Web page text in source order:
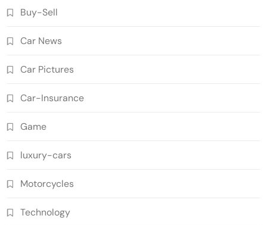
Buy-Sell
Car News
Car Pictures
Car-Insurance
Game
luxury-cars
Motorcycles
Technology